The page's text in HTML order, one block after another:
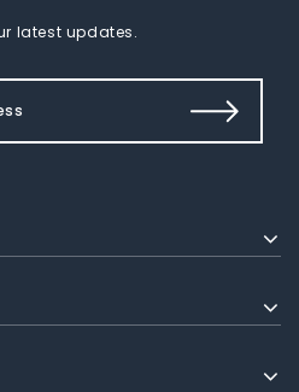
latest updates.